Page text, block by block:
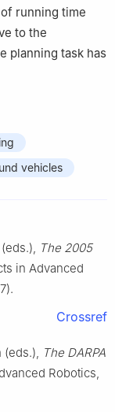
running time
to the
planning task has
vehicles
The 2005
in Advanced
Crossref
The DARPA
Robotics,